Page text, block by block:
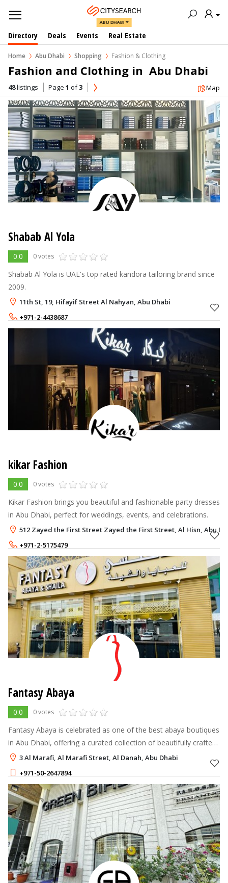
ABU DHABI
Directory Deals Events Real Estate
Home Abu Dhabi Shopping Fashion & Clothing
Fashion and Clothing in  Abu Dhabi
48listings Page 1 of3 Map
Shabab Al Yola
0.0 0 votes
Shabab Al Yola is UAE's top rated kandora tailoring brand since
2009.
11th St, 19, Hifayif Street Al Nahyan, Abu Dhabi
+971-2-4438687
kikar Fashion
0.0 0 votes
Kikar Fashion brings you beautiful and fashionable party dresses
in Abu Dhabi, perfect for weddings, events, and celebrations.
512 Zayed the First Street Zayed the First Street, Al Hisn, Abu
+971-2-5175479
+971-55-5430655
Fantasy Abaya
0.0 0 votes
Fantasy Abaya is celebrated as one of the best abaya boutiques
in Abu Dhabi, offering a curated collection of beautifully crafted
abayas that marry traditional modesty with contemporary style.
3 Al Marafi, Al Marafi Street, Al Danah, Abu Dhabi
+971-50-2647894